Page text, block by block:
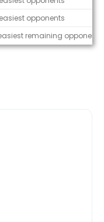
easiest opponents
remaining opponents